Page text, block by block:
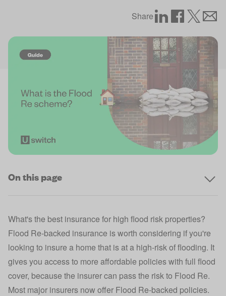
Share
On this page
What's the best insurance for high flood risk properties?
Flood Re-backed insurance is worth considering if you're
looking to insure a home that is at a high-risk of flooding. It
gives you access to more affordable policies with full flood
cover, because the insurer can pass the risk to Flood Re.
Most major insurers now offer Flood Re-backed policies.